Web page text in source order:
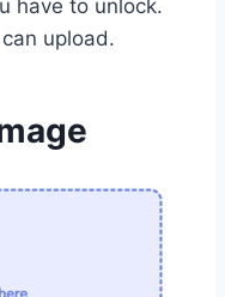
have to unlock.
upload.